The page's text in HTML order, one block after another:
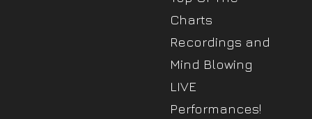
Charts
Recordings and
Mind Blowing
LIVE
Performances!